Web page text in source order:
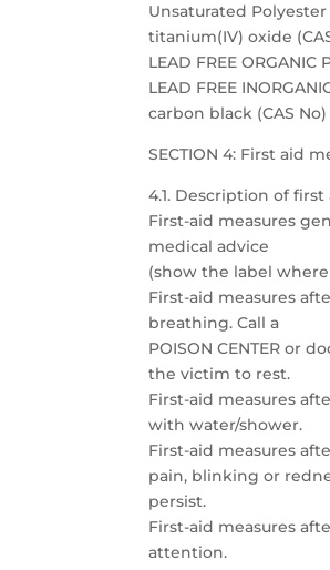
Unsaturated Polyester
titanium(IV) oxide (CAS
LEAD FREE
LEAD FREE
carbon black (CAS No)
SECTION 4: First aid
4.1. Description of
First-aid measures
medical advice
(show the label
First-aid measures
breathing. Call a
POISON CENTER or
the victim to rest.
First-aid measures
with water/shower.
First-aid measures
pain, blinking or
persist.
First-aid measures
attention.